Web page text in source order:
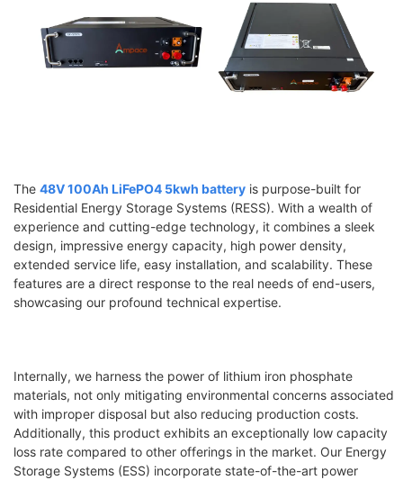
The 48V 100Ah LiFePO4 5kwh battery is purpose-built for
Residential Energy Storage Systems (RESS). With a wealth of
experience and cutting-edge technology, it combines a sleek
design, impressive energy capacity, high power density,
extended service life, easy installation, and scalability. These
features are a direct response to the real needs of end-users,
showcasing our profound technical expertise.
Internally, we harness the power of lithium iron phosphate
materials, not only mitigating environmental concerns associated
with improper disposal but also reducing production costs.
Additionally, this product exhibits an exceptionally low capacity
loss rate compared to other offerings in the market. Our Energy
Storage Systems (ESS) incorporate state-of-the-art power